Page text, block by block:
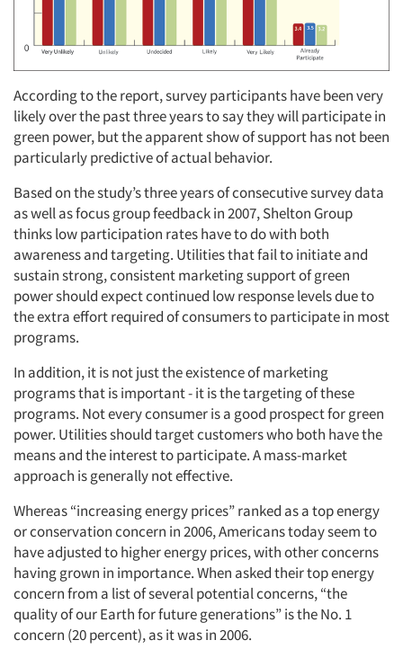
Articles & Videos
Companies
Events
Jobs
Resources
According to the report, survey participants have been very
likely over the past three years to say they will participate in
green power, but the apparent show of support has not been
particularly predictive of actual behavior.
Based on the study’s three years of consecutive survey data
as well as focus group feedback in 2007, Shelton Group
thinks low participation rates have to do with both
awareness and targeting. Utilities that fail to initiate and
sustain strong, consistent marketing support of green
power should expect continued low response levels due to
the extra effort required of consumers to participate in most
programs.
In addition, it is not just the existence of marketing
programs that is important - it is the targeting of these
programs. Not every consumer is a good prospect for green
power. Utilities should target customers who both have the
means and the interest to participate. A mass-market
approach is generally not effective.
Whereas “increasing energy prices” ranked as a top energy
or conservation concern in 2006, Americans today seem to
have adjusted to higher energy prices, with other concerns
having grown in importance. When asked their top energy
concern from a list of several potential concerns, “the
quality of our Earth for future generations” is the No. 1
concern (20 percent), as it was in 2006.